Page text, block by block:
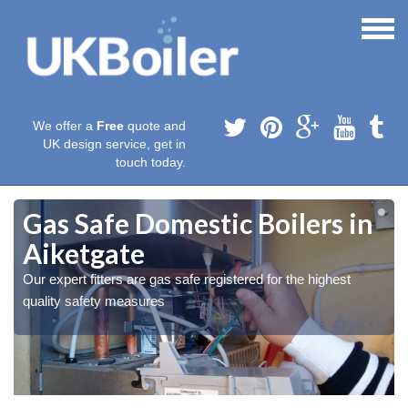
We offer a Free quote and
UK design service, get in
touch today.
Gas Safe Domestic Boilers in
Aiketgate
Our expert fitters are gas safe registered for the highest
quality safety measures